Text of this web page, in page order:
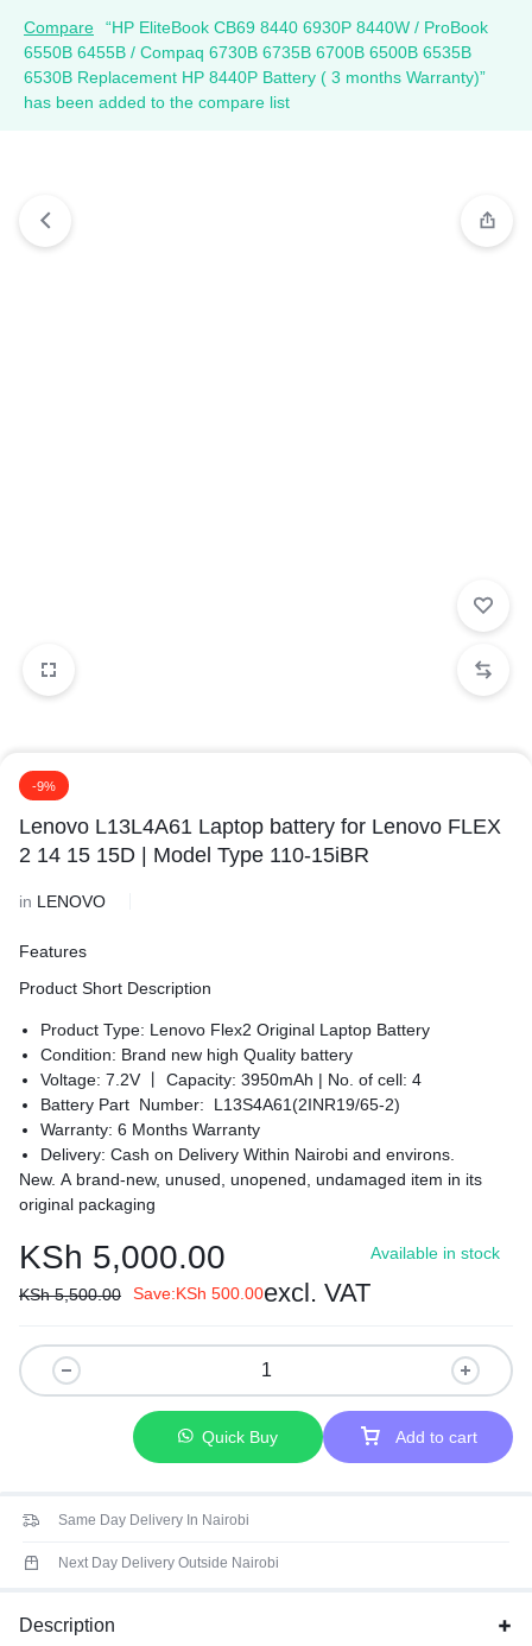
Compare
“HP EliteBook CB69 8440 6930P 8440W / ProBook
6550B 6455B / Compaq 6730B 6735B 6700B 6500B 6535B
6530B Replacement HP 8440P Battery ( 3 months Warranty)”
has been added to the compare list
-9%
Lenovo L13L4A61 Laptop battery for Lenovo FLEX
2 14 15 15D | Model Type 110-15iBR
in LENOVO
Features
Product Short Description
Product Type: Lenovo Flex2 Original Laptop Battery
Condition: Brand new high Quality battery
Voltage: 7.2V 丨 Capacity: 3950mAh | No. of cell: 4
Battery Part Number: L13S4A61(2INR19/65-2)
Warranty: 6 Months Warranty
Delivery: Cash on Delivery Within Nairobi and environs.
New. A brand-new, unused, unopened, undamaged item in its
original packaging
KSh 5,000.00
KSh5,500.00 Save:KSh 500.00excl. VAT
Available in stock
Add to cart
Quick Buy
Same Day Delivery In Nairobi
Next Day Delivery Outside Nairobi
Description